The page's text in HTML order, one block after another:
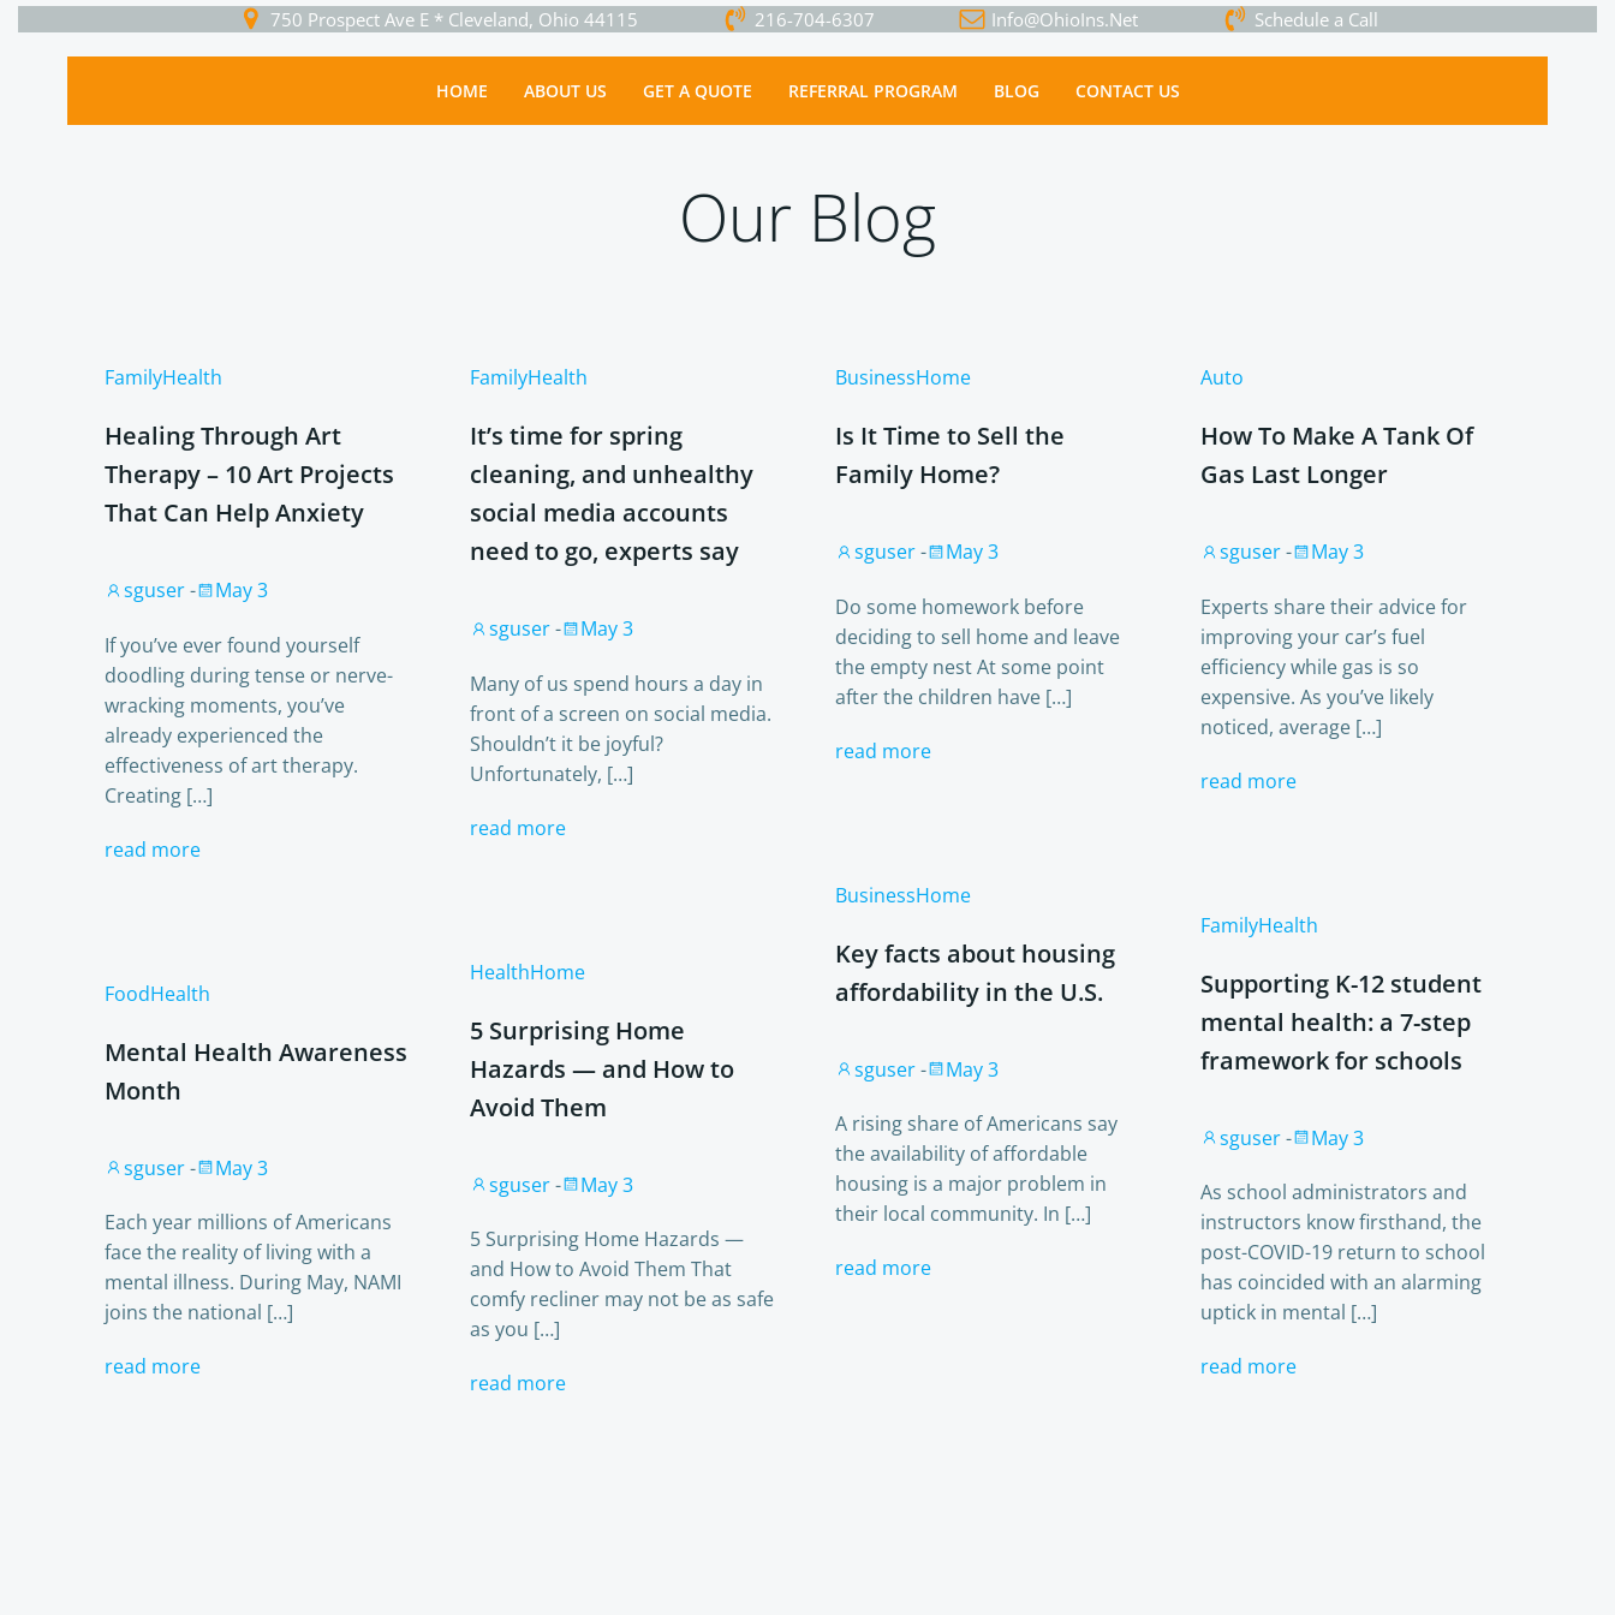
Skip
750 Prospect Ave E * Cleveland, Ohio 44115 216-704-6307 Info@OhioIns.Net Schedule a Call
HOME ABOUT US GET A QUOTE REFERRAL PROGRAM BLOG CONTACT US
Go to Homepage!
Our Blog
FamilyHealth
Healing Through Art
Therapy – 10 Art Projects
That Can Help Anxiety
sguser- May 3
If you’ve ever found yourself
doodling during tense or nerve-
wracking moments, you’ve
already experienced the
effectiveness of art therapy.
Creating […]
read more
FamilyHealth
It’s time for spring
cleaning, and unhealthy
social media accounts
need to go, experts say
sguser- May 3
Many of us spend hours a day in
front of a screen on social media.
Shouldn’t it be joyful?
Unfortunately, […]
read more
BusinessHome
Is It Time to Sell the
Family Home?
sguser- May 3
Do some homework before
deciding to sell home and leave
the empty nest At some point
after the children have […]
read more
Auto
How To Make A Tank Of
Gas Last Longer
sguser- May 3
Experts share their advice for
improving your car’s fuel
efficiency while gas is so
expensive. As you’ve likely
noticed, average […]
read more
BusinessHome
Key facts about housing
affordability in the U.S.
sguser- May 3
A rising share of Americans say
the availability of affordable
housing is a major problem in
their local community. In […]
read more
FamilyHealth
Supporting K-12 student
mental health: a 7-step
framework for schools
sguser- May 3
As school administrators and
instructors know firsthand, the
post-COVID-19 return to school
has coincided with an alarming
uptick in mental […]
read more
HealthHome
5 Surprising Home
Hazards — and How to
Avoid Them
sguser- May 3
5 Surprising Home Hazards —
and How to Avoid Them That
comfy recliner may not be as safe
as you […]
read more
FoodHealth
Mental Health Awareness
Month
sguser- May 3
Each year millions of Americans
face the reality of living with a
mental illness. During May, NAMI
joins the national […]
read more